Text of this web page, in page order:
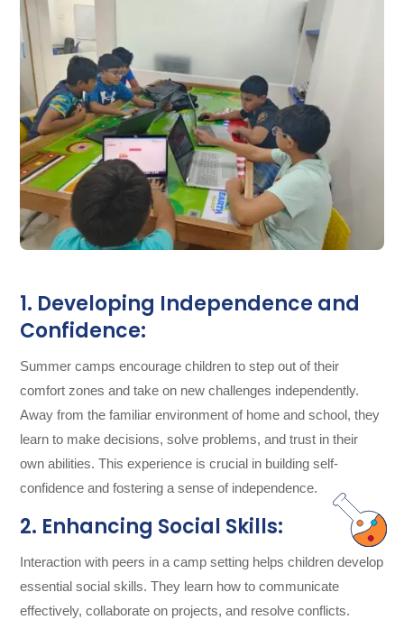
1. Developing Independence and
Confidence:
Summer camps encourage children to step out of their
comfort zones and take on new challenges independently.
Away from the familiar environment of home and school, they
learn to make decisions, solve problems, and trust in their
own abilities. This experience is crucial in building self-
confidence and fostering a sense of independence.
2. Enhancing Social Skills:
Interaction with peers in a camp setting helps children develop
essential social skills. They learn how to communicate
effectively, collaborate on projects, and resolve conflicts.